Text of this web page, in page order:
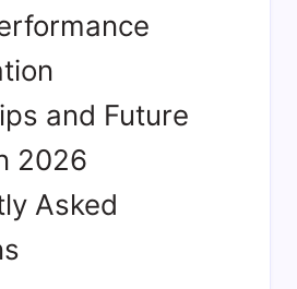
and Future
2026
Asked